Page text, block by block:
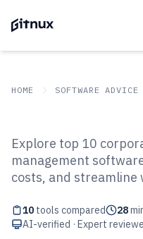
HOME SOFTWARE ADVICE
Top 10 Best
Expense
of 2026
Explore top 10
management
costs, and streamline
10 tools compared 28
AI-verified · Expert